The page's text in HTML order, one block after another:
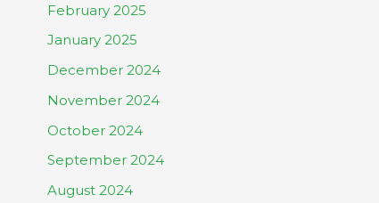
February 2025
January 2025
December 2024
November 2024
October 2024
September 2024
August 2024